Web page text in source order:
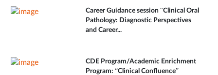
Career Guidance session “Clinical Oral
Pathology: Diagnostic Perspectives
and Career...
CDE Program/Academic Enrichment
Program: “Clinical Confluence”